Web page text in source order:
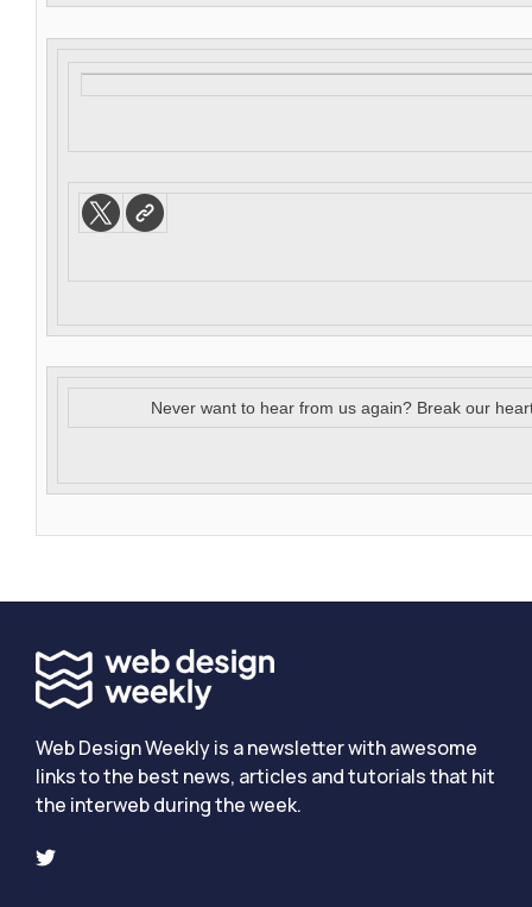
Never want to hear from us again? Break our
Web Design Weekly is a newsletter with awesome
links to the best news, articles and tutorials that hit
the interweb during the week.